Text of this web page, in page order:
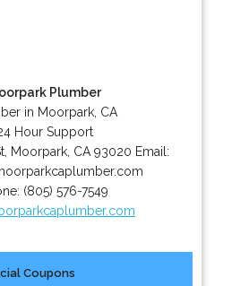
Plumber
in Moorpark, CA
Hour Support
, Moorpark, CA 93020 Email:
(805) 576-7549
Coupons